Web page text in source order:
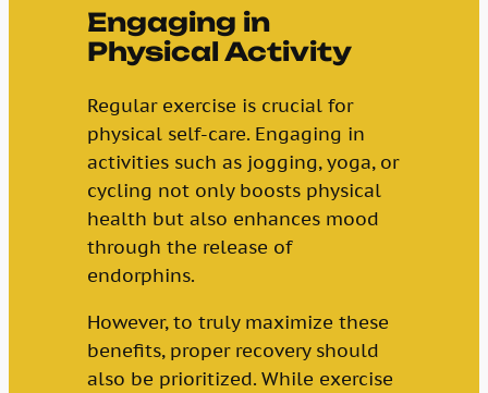
Engaging in
Physical Activity
Regular exercise is crucial for
physical self-care. Engaging in
activities such as jogging, yoga, or
cycling not only boosts physical
health but also enhances mood
through the release of
endorphins.
However, to truly maximize these
benefits, proper recovery should
also be prioritized. While exercise